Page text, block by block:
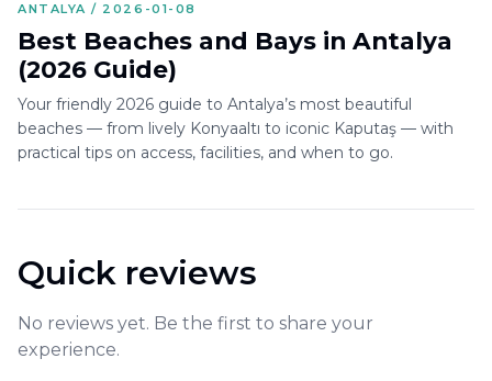
ANTALYA / 2026-01-08
Best Beaches and Bays in Antalya
(2026 Guide)
Your friendly 2026 guide to Antalya’s most beautiful
beaches — from lively Konyaaltı to iconic Kaputaş — with
practical tips on access, facilities, and when to go.
Quick reviews
No reviews yet. Be the first to share your
experience.